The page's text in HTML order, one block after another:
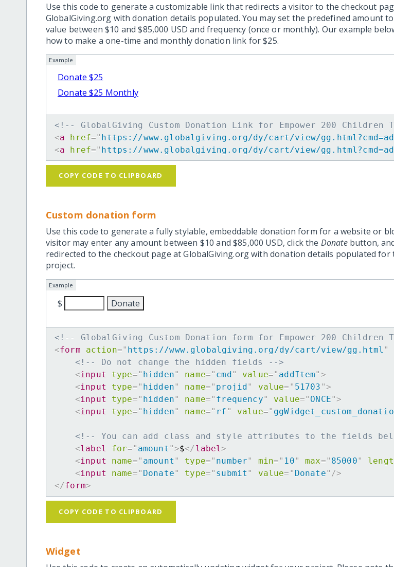
Use this code to generate a customizable link that redirects a visitor to the checkout
GlobalGiving.org with donation details populated. You may set the predefined amount
value between $10 and $85,000 USD and frequency (once or monthly). Our example
how to make a one-time and monthly donation link for $25.
Example
Donate $25
Donate $25 Monthly
<!-- GlobalGiving Custom Donation Link for Empower 200 Children
<a href=" https://www.globalgiving.org/dy/cart/view/
<a href=" https://www.globalgiving.org/dy/cart/view/
COPY CODE TO CLIPBOARD
Custom donation form
Use this code to generate a fully stylable, embeddable donation form for a website or
visitor may enter any amount between $10 and $85,000 USD, click the Donatebutton,
redirected to the checkout page at GlobalGiving.org with donation details populated for
project.
Example
$
<!-- GlobalGiving Custom Donation form for Empower 200 Children
<form action=" https://www.globalgiving.org/dy/cart/view/gg.html "
<!-- Do not change the hidden fields -->
<input type=" hidden" name=" cmd " value=" addItem" >
<input type=" hidden" name=" projid " value= " 51703 ">
<input type=" hidden" name=" frequency" value=" ONCE">
<input type=" hidden" name=" rf " value="
<!-- You can add class and style attributes to the fields
<label for=" amount ">$</ label>
<input name=" amount " type=" number" min=" 10" max=" 85000"
<input name=" Donate" type=" submit " value= " Donate" />
</form>
COPY CODE TO CLIPBOARD
Widget